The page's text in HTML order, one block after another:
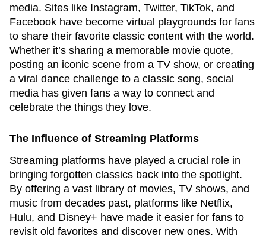
media. Sites like Instagram, Twitter, TikTok, and
Facebook have become virtual playgrounds for fans
to share their favorite classic content with the world.
Whether it’s sharing a memorable movie quote,
posting an iconic scene from a TV show, or creating
a viral dance challenge to a classic song, social
media has given fans a way to connect and
celebrate the things they love.
The Influence of Streaming Platforms
Streaming platforms have played a crucial role in
bringing forgotten classics back into the spotlight.
By offering a vast library of movies, TV shows, and
music from decades past, platforms like Netflix,
Hulu, and Disney+ have made it easier for fans to
revisit old favorites and discover new ones. With